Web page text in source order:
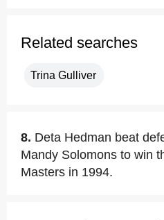
Related searches
Trina Gulliver
8. Deta Hedman beat
Mandy Solomons to win
Masters in 1994.